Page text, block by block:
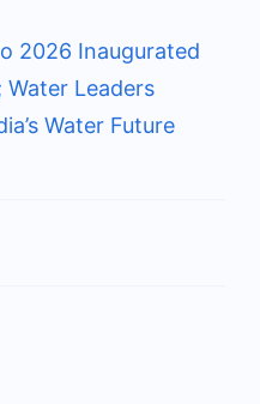
2026 Inaugurated
Leaders
Water Future